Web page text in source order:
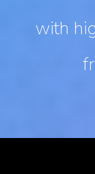
with